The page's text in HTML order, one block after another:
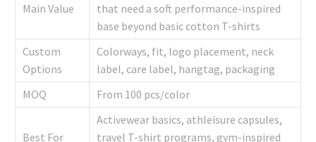
Main Value
that need a soft performance-inspired
base beyond basic cotton T-shirts
Custom
Options
Colorways, fit, logo placement, neck
label, care label, hangtag, packaging
MOQ
From 100 pcs/color
Best For
Activewear basics, athleisure capsules,
travel T-shirt programs, gym-inspired